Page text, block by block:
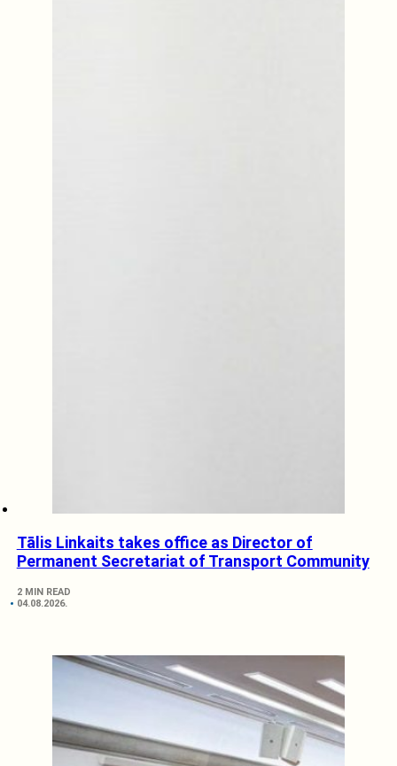
Tālis Linkaits takes office as Director of
Permanent Secretariat of Transport Community
2 MIN READ
04.08.2026.